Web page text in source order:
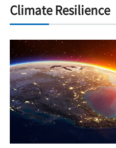
Climate Resilience